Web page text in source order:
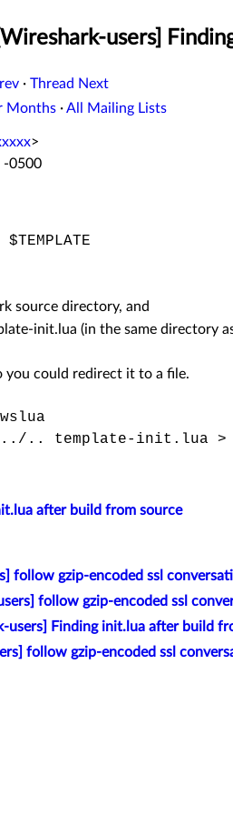
users]
· Thread Next
Months ·All Mailing Lists
>
-0500
$TEMPLATE
source directory, and
init.lua (in the same directory
you could redirect it to a file.
../.. template-init.lua
after build from source
follow gzip-encoded ssl
follow gzip-encoded ssl
users] Finding init.lua after build
follow gzip-encoded ssl